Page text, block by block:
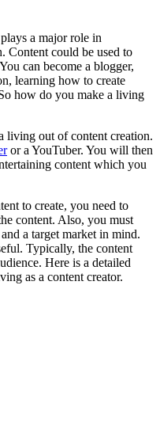
a major role in
Content could be used to
can become a blogger,
learning how to create
how do you make a living
living out of content creation.
or a YouTuber. You will then
content which you
to create, you need to
content. Also, you must
a target market in mind.
Typically, the content
Here is a detailed
as a content creator.